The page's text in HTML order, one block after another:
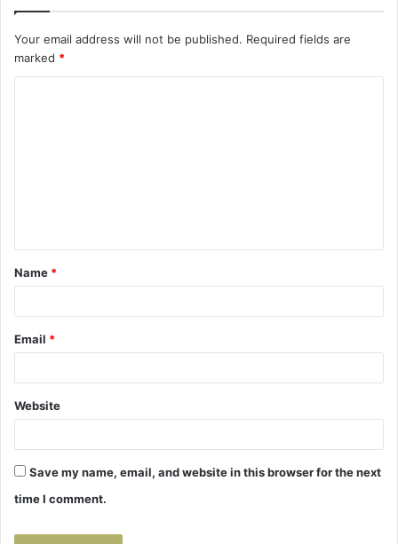
Your email address will not be published. Required fields are
marked *
t
*
Name *
Email *
Website
Save my name, email, and website in this browser for the next
time I comment.